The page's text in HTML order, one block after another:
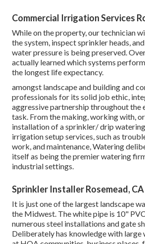
Commercial Irrigation Services
While on the property, our technician
the system, inspect sprinkler heads,
water pressure is being preserved.
actually learned which systems
the longest life expectancy.
amongst landscape and building and
professionals for its solid job ethic,
aggressive partnership throughout the
task. From the making, working with,
installation of a sprinkler/ drip
irrigation setup services, such as
work, and maintenance, Watering
itself as being the premier watering
industrial settings.
Sprinkler Installer Rosemead, CA
It is just one of the largest landscape
the Midwest. The white pipe is 10"
numerous steel installations and gate
Deliberately has knowledge with large